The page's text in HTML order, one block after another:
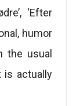
‘Efter
humor
the usual
is actually